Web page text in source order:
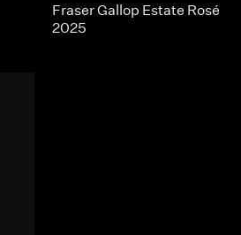
Fraser Gallop Estate Rosé
2025